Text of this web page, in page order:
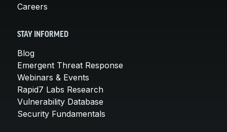
Careers
STAY INFORMED
Blog
Emergent Threat Response
Webinars & Events
Rapid7 Labs Research
Vulnerability Database
Security Fundamentals